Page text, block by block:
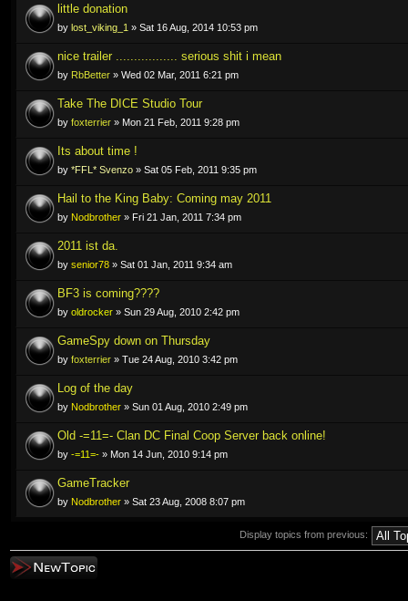
little donation
by lost_viking_1 » Sat 16 Aug, 2014 10:53 pm
nice trailer ................. serious shit i mean
by RbBetter » Wed 02 Mar, 2011 6:21 pm
Take The DICE Studio Tour
by foxterrier » Mon 21 Feb, 2011 9:28 pm
Its about time !
by *FFL* Svenzo » Sat 05 Feb, 2011 9:35 pm
Hail to the King Baby: Coming may 2011
by Nodbrother » Fri 21 Jan, 2011 7:34 pm
2011 ist da.
by senior78 » Sat 01 Jan, 2011 9:34 am
BF3 is coming????
by oldrocker » Sun 29 Aug, 2010 2:42 pm
GameSpy down on Thursday
by foxterrier » Tue 24 Aug, 2010 3:42 pm
Log of the day
by Nodbrother » Sun 01 Aug, 2010 2:49 pm
Old -=11=- Clan DC Final Coop Server back online!
by -=11=- » Mon 14 Jun, 2010 9:14 pm
GameTracker
by Nodbrother » Sat 23 Aug, 2008 8:07 pm
Display topics from previous:
Post a new topic